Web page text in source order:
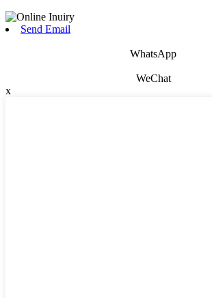
Send Email
WhatsApp
WeChat
x